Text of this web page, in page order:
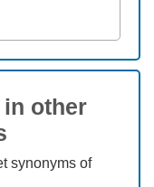
other
synonyms of